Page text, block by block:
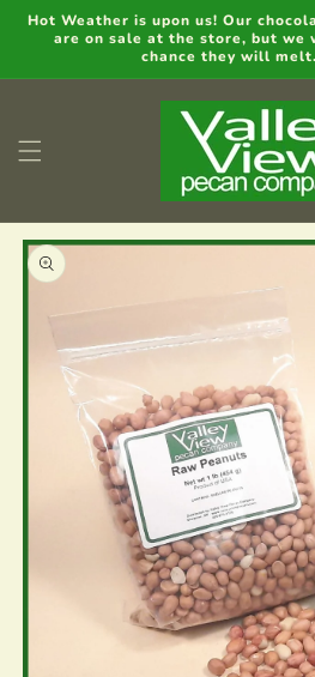
Skip to
content
Hot Weather is upon us! Our
are on sale at the store, but we
chance they will
Skip to
product
information